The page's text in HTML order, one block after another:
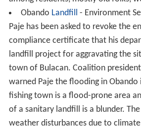
Obando Landfill
- Environment
Paje has been asked to revoke the
compliance certificate that his
landfill project for aggravating the
town of Bulacan. Coalition
warned Paje the flooding in
fishing town is a flood-prone area
of a sanitary landfill is a blunder.
weather disturbances due to climate